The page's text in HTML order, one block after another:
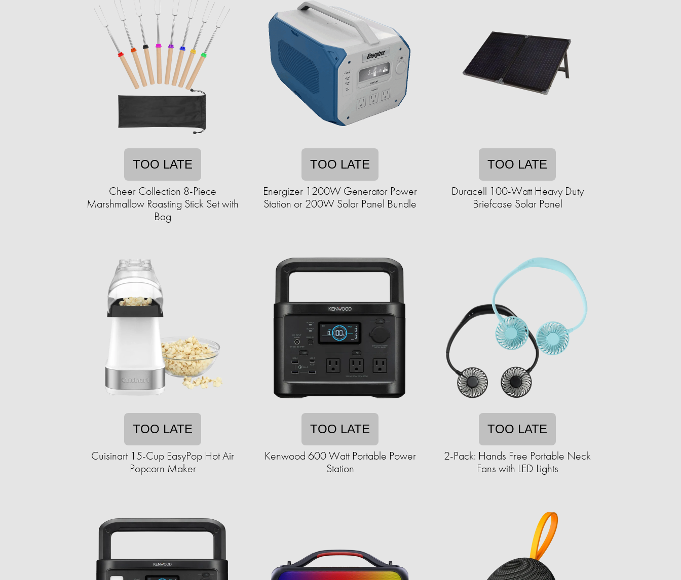
TOO LATE
Cheer Collection 8-Piece
Marshmallow Roasting Stick Set with
Bag
TOO LATE
Energizer 1200W Generator Power
Station or 200W Solar Panel Bundle
TOO LATE
Duracell 100-Watt Heavy Duty
Briefcase Solar Panel
TOO LATE
Cuisinart 15-Cup EasyPop Hot Air
Popcorn Maker
TOO LATE
Kenwood 600 Watt Portable Power
Station
TOO LATE
2-Pack: Hands Free Portable Neck
Fans with LED Lights